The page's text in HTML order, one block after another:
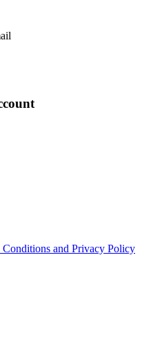
Conditions and Privacy Policy